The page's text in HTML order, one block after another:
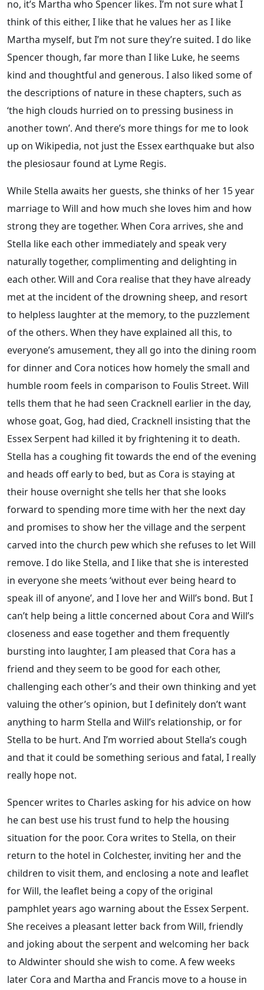
no, it’s Martha who Spencer likes. I’m not sure what I
think of this either, I like that he values her as I like
Martha myself, but I’m not sure they’re suited. I do like
Spencer though, far more than I like Luke, he seems
kind and thoughtful and generous. I also liked some of
the descriptions of nature in these chapters, such as
‘the high clouds hurried on to pressing business in
another town’. And there’s more things for me to look
up on Wikipedia, not just the Essex earthquake but also
the plesiosaur found at Lyme Regis.
While Stella awaits her guests, she thinks of her 15 year
marriage to Will and how much she loves him and how
strong they are together. When Cora arrives, she and
Stella like each other immediately and speak very
naturally together, complimenting and delighting in
each other. Will and Cora realise that they have already
met at the incident of the drowning sheep, and resort
to helpless laughter at the memory, to the puzzlement
of the others. When they have explained all this, to
everyone’s amusement, they all go into the dining room
for dinner and Cora notices how homely the small and
humble room feels in comparison to Foulis Street. Will
tells them that he had seen Cracknell earlier in the day,
whose goat, Gog, had died, Cracknell insisting that the
Essex Serpent had killed it by frightening it to death.
Stella has a coughing fit towards the end of the evening
and heads off early to bed, but as Cora is staying at
their house overnight she tells her that she looks
forward to spending more time with her the next day
and promises to show her the village and the serpent
carved into the church pew which she refuses to let Will
remove. I do like Stella, and I like that she is interested
in everyone she meets ‘without ever being heard to
speak ill of anyone’, and I love her and Will’s bond. But I
can’t help being a little concerned about Cora and Will’s
closeness and ease together and them frequently
bursting into laughter, I am pleased that Cora has a
friend and they seem to be good for each other,
challenging each other’s and their own thinking and yet
valuing the other’s opinion, but I definitely don’t want
anything to harm Stella and Will’s relationship, or for
Stella to be hurt. And I’m worried about Stella’s cough
and that it could be something serious and fatal, I really
really hope not.
Spencer writes to Charles asking for his advice on how
he can best use his trust fund to help the housing
situation for the poor. Cora writes to Stella, on their
return to the hotel in Colchester, inviting her and the
children to visit them, and enclosing a note and leaflet
for Will, the leaflet being a copy of the original
pamphlet years ago warning about the Essex Serpent.
She receives a pleasant letter back from Will, friendly
and joking about the serpent and welcoming her back
to Aldwinter should she wish to come. A few weeks
later Cora and Martha and Francis move to a house in